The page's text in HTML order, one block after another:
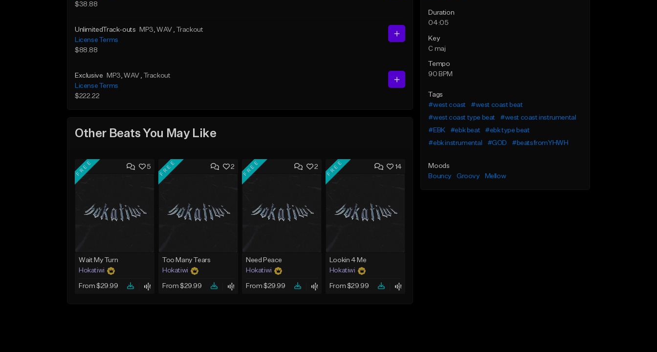
$38.88
UnlimitedTrack-outs MP3, WAV , Trackout
License Terms
$88.88
Exclusive MP3, WAV , Trackout
License Terms
$222.22
Other Beats You May Like
5
FREE
Wait My Turn
Hokatiwi
From $29.99
2
FREE
Too Many Tears
Hokatiwi
From $29.99
2
FREE
Need Peace
Hokatiwi
From $29.99
14
FREE
Lookin 4 Me
Hokatiwi
From $29.99
Duration
04:05
Key
C maj
Tempo
90 BPM
Tags
#west coast
#west coast beat
#west coast type beat
#west coast instrumental
#EBK
#ebk beat
#ebk type beat
#ebk instrumental
#GOD #beatsfromYHWH
Moods
Bouncy
Groovy Mellow